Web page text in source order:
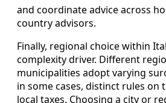
and coordinate advice across
country advisors.
Finally, regional choice within
complexity driver. Different
municipalities adopt varying
in some cases, distinct rules on
local taxes. Choosing a city or